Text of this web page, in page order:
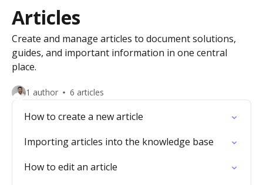
Articles
Create and manage articles to document solutions,
guides, and important information in one central
place.
1 author 6 articles
How to create a new article
Importing articles into the knowledge base
How to edit an article